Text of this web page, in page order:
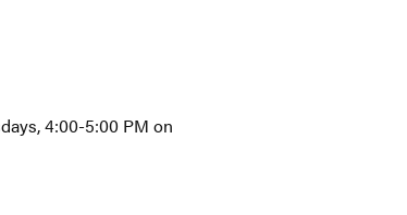
4:00-5:00 PM on